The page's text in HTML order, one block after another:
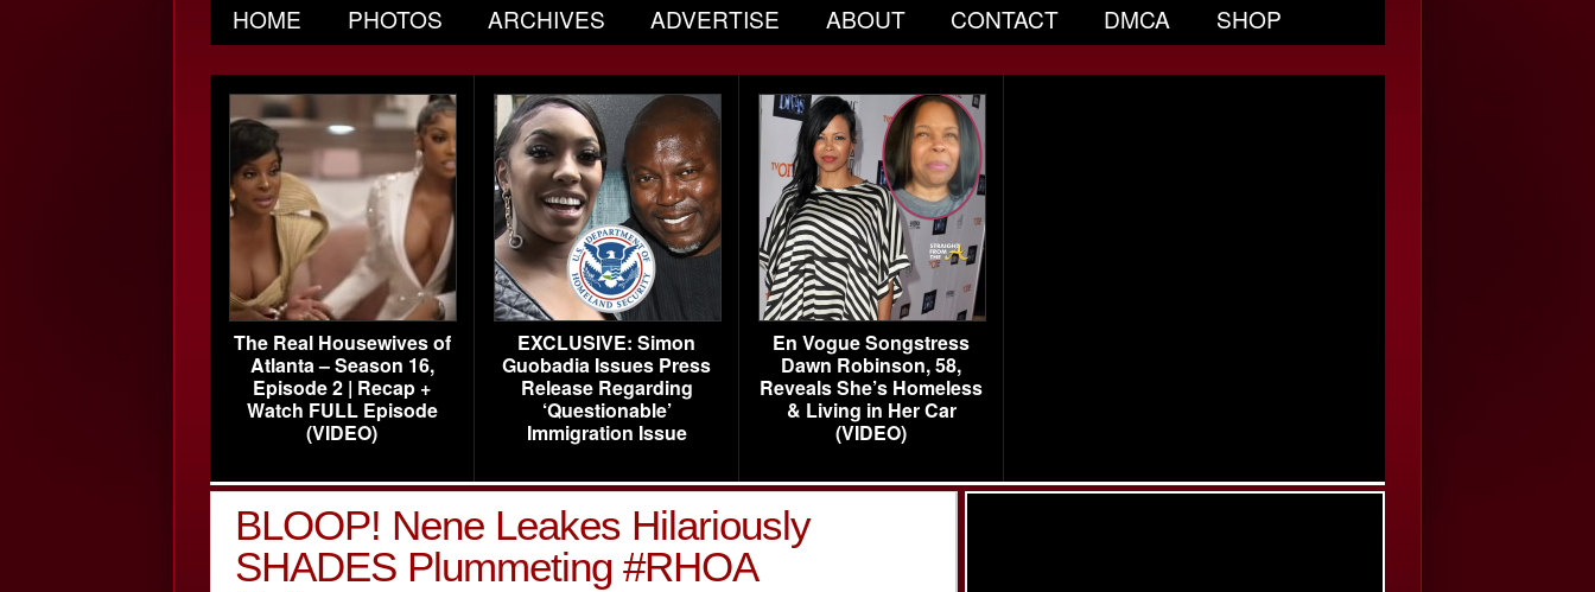
HOME PHOTOS ARCHIVES ADVERTISE ABOUT CONTACT DMCA SHOP
The Real Housewives of
Atlanta – Season 16,
Episode 2 | Recap +
Watch FULL Episode
(VIDEO)
EXCLUSIVE: Simon
Guobadia Issues Press
Release Regarding
‘Questionable’
Immigration Issue
En Vogue Songstress
Dawn Robinson, 58,
Reveals She’s Homeless
& Living in Her Car
(VIDEO)
BLOOP! Nene Leakes Hilariously
SHADES Plummeting #RHOA